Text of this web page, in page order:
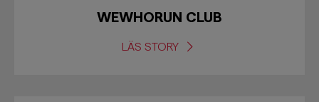
WEWHORUN CLUB
LÄS STORY